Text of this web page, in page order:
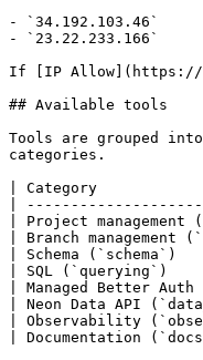
- `34.192.103.46`
- `23.22.233.166`
If [IP Allow](https://
## Available tools
Tools are grouped
categories.
| Category
|
| Project
| Branch
| Schema
| SQL
| Managed Better
| Neon Data API
| Observability
| Documentation